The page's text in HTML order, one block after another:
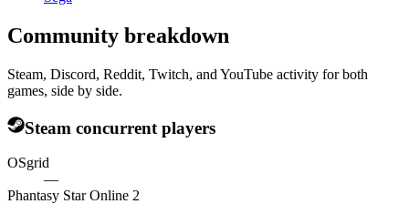
Community breakdown
Steam, Discord, Reddit, Twitch, and YouTube activity for both
games, side by side.
Steam concurrent players
OSgrid
—
Phantasy Star Online 2